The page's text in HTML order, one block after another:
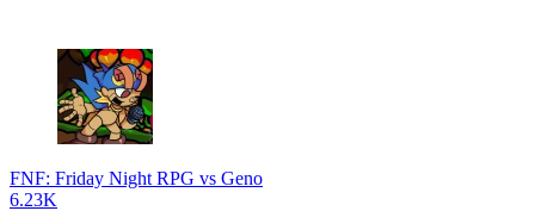
FNF: Friday Night RPG vs Geno
6.23K